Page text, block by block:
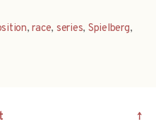
,race, series, Spielberg,
↑